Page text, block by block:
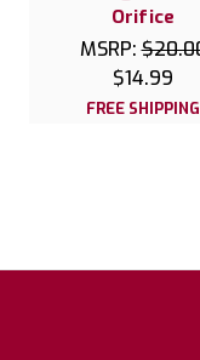
Orifice
MSRP:
$14.99
FREE SHIPPING